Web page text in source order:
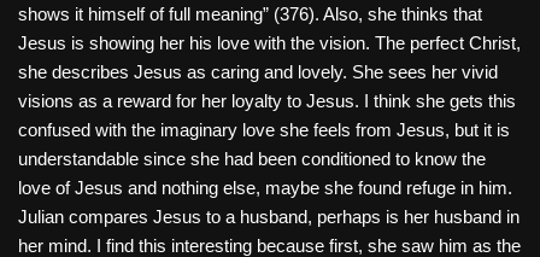
shows it himself of full meaning” (376). Also, she thinks that
Jesus is showing her his love with the vision. The perfect Christ,
she describes Jesus as caring and lovely. She sees her vivid
visions as a reward for her loyalty to Jesus. I think she gets this
confused with the imaginary love she feels from Jesus, but it is
understandable since she had been conditioned to know the
love of Jesus and nothing else, maybe she found refuge in him.
Julian compares Jesus to a husband, perhaps is her husband in
her mind. I find this interesting because first, she saw him as the